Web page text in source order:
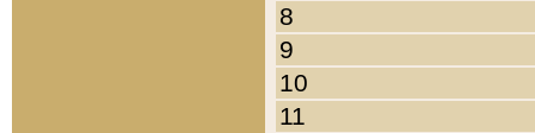
8
9
10
11